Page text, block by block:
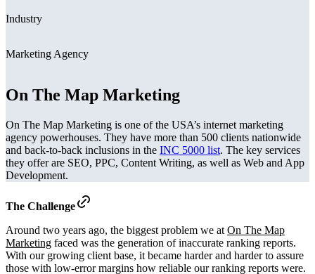
Industry
Marketing Agency
On The Map Marketing
On The Map Marketing is one of the USA’s internet marketing
agency powerhouses. They have more than 500 clients nationwide
and back-to-back inclusions in the INC 5000 list. The key services
they offer are SEO, PPC, Content Writing, as well as Web and App
Development.
The Challenge
Around two years ago, the biggest problem we at On The Map
Marketing faced was the generation of inaccurate ranking reports.
With our growing client base, it became harder and harder to assure
those with low-error margins how reliable our ranking reports were.